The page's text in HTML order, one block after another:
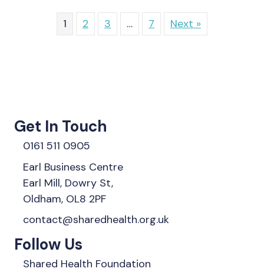
1 2 3 … 7 Next »
Get In Touch
0161 511 0905
Earl Business Centre
Earl Mill, Dowry St,
Oldham, OL8 2PF
contact@sharedhealth.org.uk
Follow Us
Shared Health Foundation